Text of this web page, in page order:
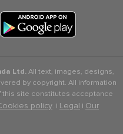
Ltd.All text, images, designs,
by copyright. All information
site constitutes acceptance
policy. | Legal | Our